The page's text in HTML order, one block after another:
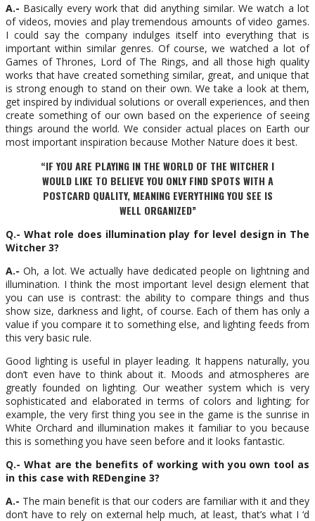
A.- Basically every work that did anything similar. We watch a lot
of videos, movies and play tremendous amounts of video games.
I could say the company indulges itself into everything that is
important within similar genres. Of course, we watched a lot of
Games of Thrones, Lord of The Rings, and all those high quality
works that have created something similar, great, and unique that
is strong enough to stand on their own. We take a look at them,
get inspired by individual solutions or overall experiences, and then
create something of our own based on the experience of seeing
things around the world. We consider actual places on Earth our
most important inspiration because Mother Nature does it best.
“IF YOU ARE PLAYING IN THE WORLD OF THE WITCHER I
WOULD LIKE TO BELIEVE YOU ONLY FIND SPOTS WITH A
POSTCARD QUALITY, MEANING EVERYTHING YOU SEE IS
WELL ORGANIZED”
Q.- What role does illumination play for level design in The
Witcher 3?
A.-Oh, a lot. We actually have dedicated people on lightning and
illumination. I think the most important level design element that
you can use is contrast: the ability to compare things and thus
show size, darkness and light, of course. Each of them has only a
value if you compare it to something else, and lighting feeds from
this very basic rule.
Good lighting is useful in player leading. It happens naturally, you
don’t even have to think about it. Moods and atmospheres are
greatly founded on lighting. Our weather system which is very
sophisticated and elaborated in terms of colors and lighting; for
example, the very first thing you see in the game is the sunrise in
White Orchard and illumination makes it familiar to you because
this is something you have seen before and it looks fantastic.
Q.- What are the benefits of working with you own tool as
in this case with REDengine 3?
A.- The main benefit is that our coders are familiar with it and they
don’t have to rely on external help much, at least, that’s what I ‘d